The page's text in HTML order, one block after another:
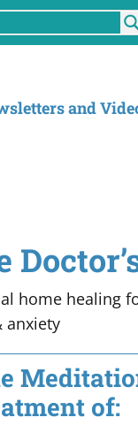
and
home healing
anxiety
of: